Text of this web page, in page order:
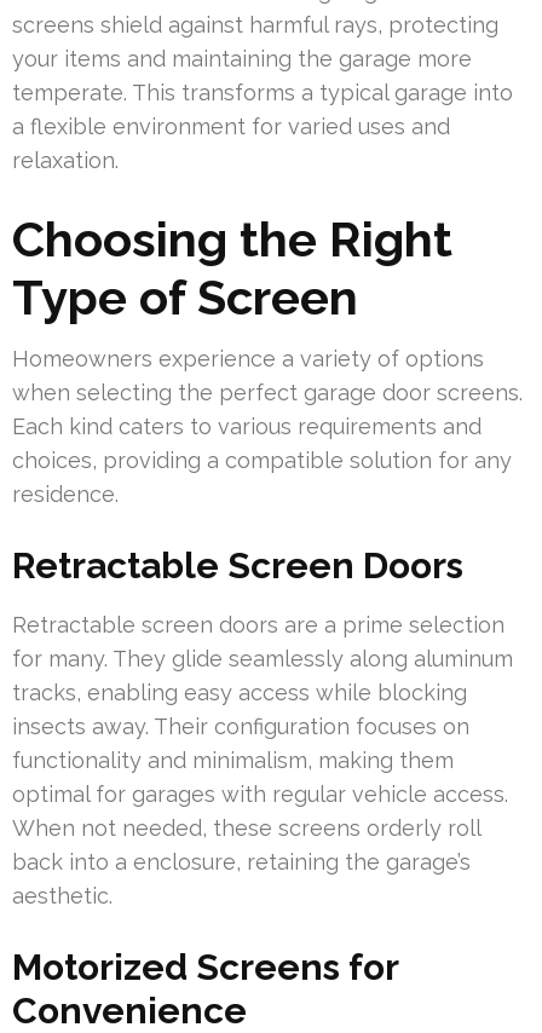
screens shield against harmful rays, protecting
your items and maintaining the garage more
temperate. This transforms a typical garage into
a flexible environment for varied uses and
relaxation.
Choosing the Right
Type of Screen
Homeowners experience a variety of options
when selecting the perfect garage door screens.
Each kind caters to various requirements and
choices, providing a compatible solution for any
residence.
Retractable Screen Doors
Retractable screen doors are a prime selection
for many. They glide seamlessly along aluminum
tracks, enabling easy access while blocking
insects away. Their configuration focuses on
functionality and minimalism, making them
optimal for garages with regular vehicle access.
When not needed, these screens orderly roll
back into a enclosure, retaining the garage’s
aesthetic.
Motorized Screens for
Convenience